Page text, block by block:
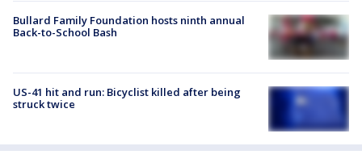
Bullard Family Foundation hosts ninth annual
Back-to-School Bash
US-41 hit and run: Bicyclist killed after being
struck twice